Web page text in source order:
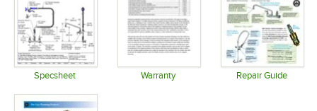
Specsheet Warranty Repair Guide